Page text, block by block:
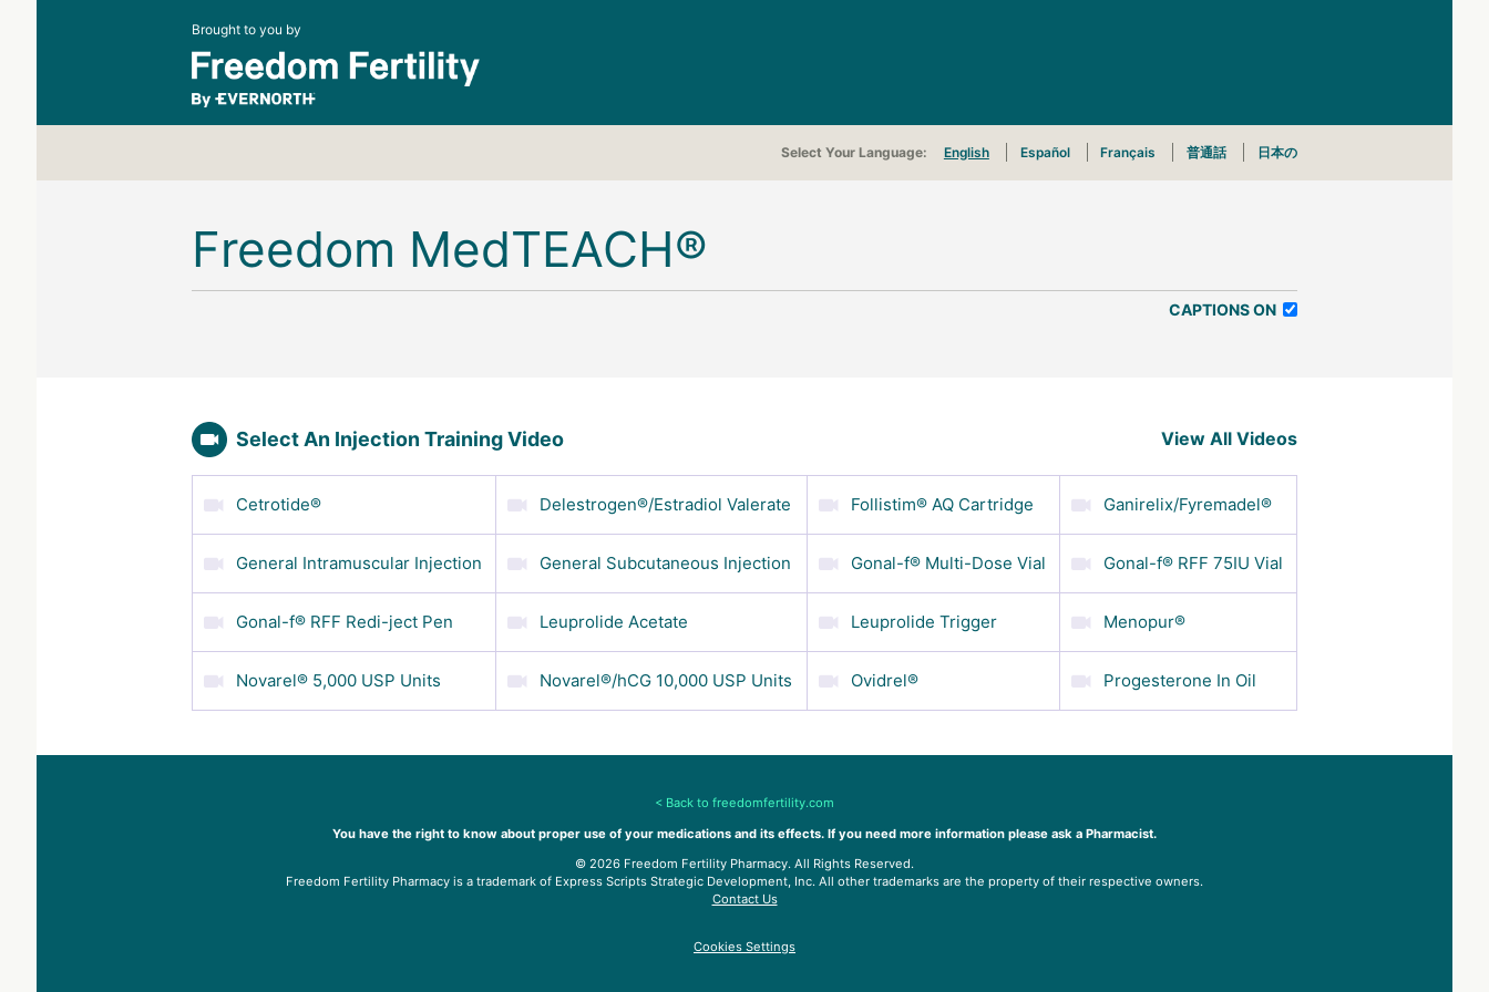
Brought to you by
Select Your Language English Español Français 普通話 日本の
Freedom MedTEACH®
CAPTIONS ON
Select An Injection Training Video View All Videos
Cetrotide® Delestrogen®/Estradiol Valerate Follistim® AQ Cartridge Ganirelix/Fyremadel®
General Intramuscular Injection General Subcutaneous Injection Gonal-f® Multi-Dose Vial Gonal-f® RFF 75IU Vial
Gonal-f® RFF Redi-ject Pen Leuprolide Acetate Leuprolide Trigger Menopur®
Novarel® 5,000 USP Units Novarel®/hCG 10,000 USP Units Ovidrel® Progesterone In Oil
< Back to freedomfertility.com
You have the right to know about proper use of your medications and its effects. If you need more information please ask a Pharmacist.
© 2026 Freedom Fertility Pharmacy. All Rights Reserved.
Freedom Fertility Pharmacy is a trademark of Express Scripts Strategic Development, Inc. All other trademarks are the property of their respective owners.
Contact Us
Cookies Settings